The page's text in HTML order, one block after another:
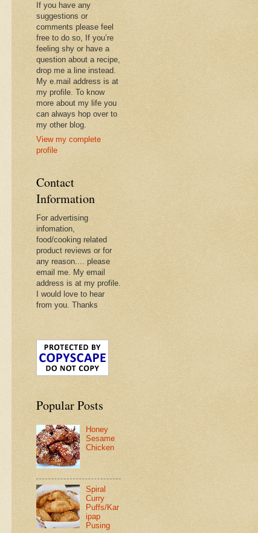
If you have any
suggestions or
comments please feel
free to do so, If you’re
feeling shy or have a
question about a recipe,
drop me a line instead.
My e.mail address is at
my profile. To know
more about my life you
can always hop over to
my other blog.
View my complete
profile
Contact
Information
For advertising
infomation,
food/cooking related
product reviews or for
any reason.... please
email me. My email
address is at my profile.
I would love to hear
from you. Thanks
Popular Posts
Honey
Sesame
Chicken
Spiral
Curry
Puffs/Kar
ipap
Pusing